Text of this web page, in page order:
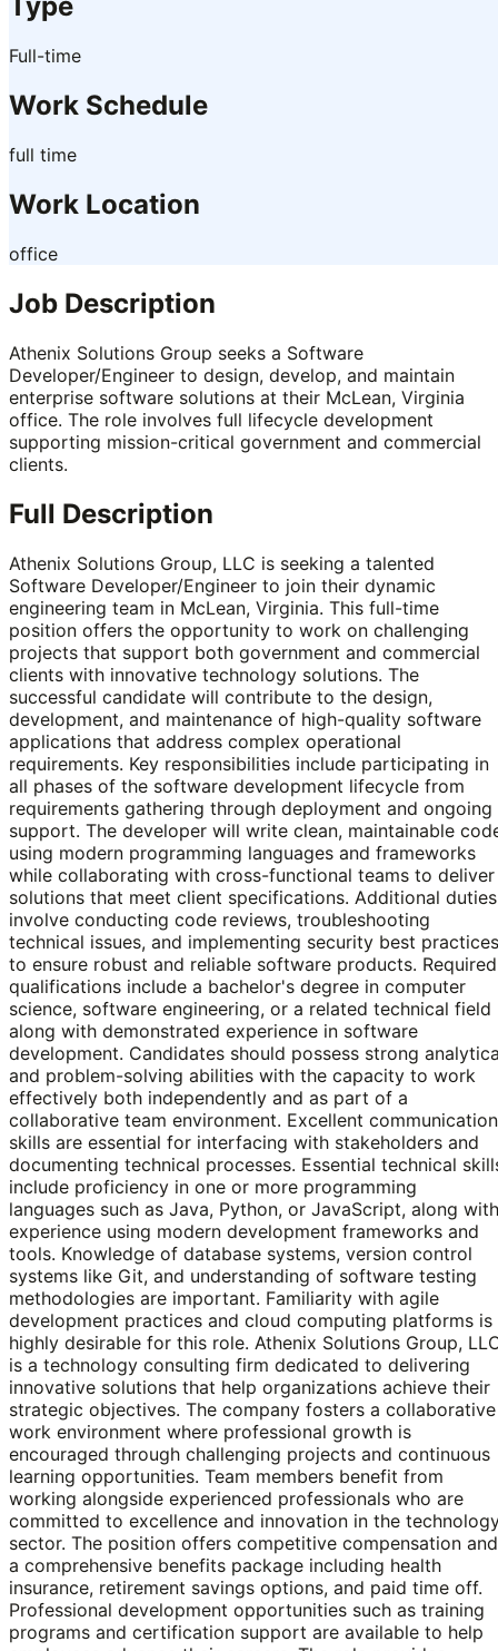
Type
Full-time
Work Schedule
full time
Work Location
office
Job Description
Athenix Solutions Group seeks a Software
Developer/Engineer to design, develop, and maintain
enterprise software solutions at their McLean, Virginia
office. The role involves full lifecycle development
supporting mission-critical government and commercial
clients.
Full Description
Athenix Solutions Group, LLC is seeking a talented
Software Developer/Engineer to join their dynamic
engineering team in McLean, Virginia. This full-time
position offers the opportunity to work on challenging
projects that support both government and commercial
clients with innovative technology solutions. The
successful candidate will contribute to the design,
development, and maintenance of high-quality software
applications that address complex operational
requirements. Key responsibilities include participating in
all phases of the software development lifecycle from
requirements gathering through deployment and ongoing
support. The developer will write clean, maintainable
using modern programming languages and frameworks
while collaborating with cross-functional teams to deliver
solutions that meet client specifications. Additional duties
involve conducting code reviews, troubleshooting
technical issues, and implementing security best practices
to ensure robust and reliable software products. Required
qualifications include a bachelor's degree in computer
science, software engineering, or a related technical field
along with demonstrated experience in software
development. Candidates should possess strong
and problem-solving abilities with the capacity to work
effectively both independently and as part of a
collaborative team environment. Excellent communication
skills are essential for interfacing with stakeholders and
documenting technical processes. Essential technical
include proficiency in one or more programming
languages such as Java, Python, or JavaScript, along with
experience using modern development frameworks and
tools. Knowledge of database systems, version control
systems like Git, and understanding of software testing
methodologies are important. Familiarity with agile
development practices and cloud computing platforms is
highly desirable for this role. Athenix Solutions Group,
is a technology consulting firm dedicated to delivering
innovative solutions that help organizations achieve their
strategic objectives. The company fosters a collaborative
work environment where professional growth is
encouraged through challenging projects and continuous
learning opportunities. Team members benefit from
working alongside experienced professionals who are
committed to excellence and innovation in the
sector. The position offers competitive compensation and
a comprehensive benefits package including health
insurance, retirement savings options, and paid time off.
Professional development opportunities such as training
programs and certification support are available to help